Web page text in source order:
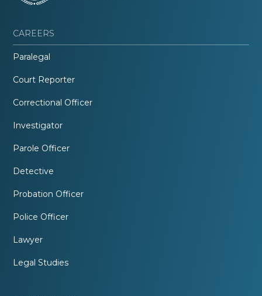
CAREERS
Paralegal
Court Reporter
Correctional Officer
Investigator
Parole Officer
Detective
Probation Officer
Police Officer
Lawyer
Legal Studies